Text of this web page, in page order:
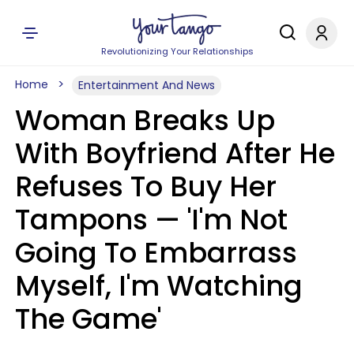
Revolutionizing Your Relationships
Home Entertainment And News
Woman Breaks Up
With Boyfriend After He
Refuses To Buy Her
Tampons — 'I'm Not
Going To Embarrass
Myself, I'm Watching
The Game'